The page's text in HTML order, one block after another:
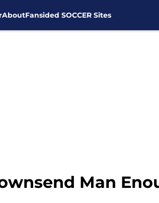
AboutFansided SOCCER Sites
Man